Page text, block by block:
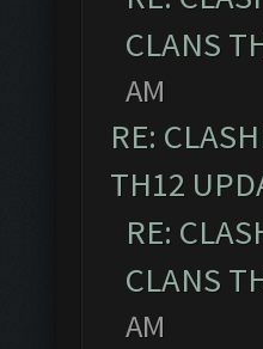
CLANS
AM
RE:
TH12
RE:
CLANS
AM